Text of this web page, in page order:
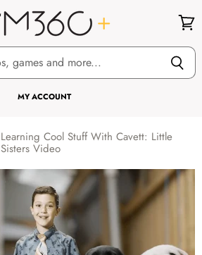
MY ACCOUNT
cart
Learning Cool Stuff With Cavett: Little
Sisters Video